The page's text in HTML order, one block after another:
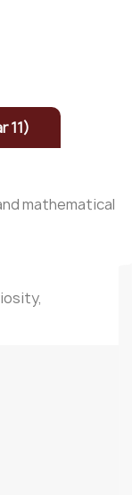
11)
mathematical